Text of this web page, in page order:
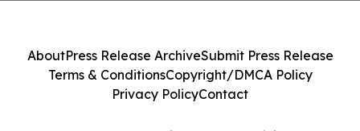
AboutPress Release ArchiveSubmit Press Release
Terms & ConditionsCopyright/DMCA Policy
Privacy PolicyContact